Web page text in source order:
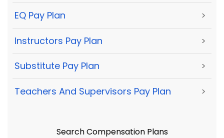
EQ Pay Plan >
Instructors Pay Plan >
Substitute Pay Plan >
Teachers And Supervisors Pay Plan >
Search Compensation Plans